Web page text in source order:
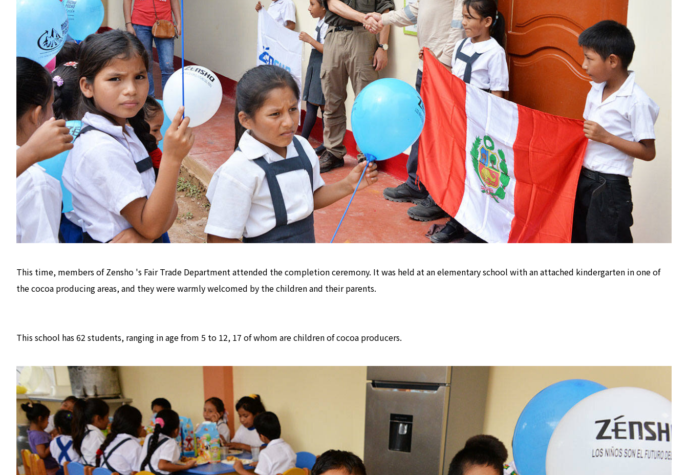
This time, members of Zensho 's Fair Trade Department attended the completion ceremony. It was held at an elementary school with an attached kindergarten in one of
the cocoa producing areas, and they were warmly welcomed by the children and their parents.
This school has 62 students, ranging in age from 5 to 12, 17 of whom are children of cocoa producers.